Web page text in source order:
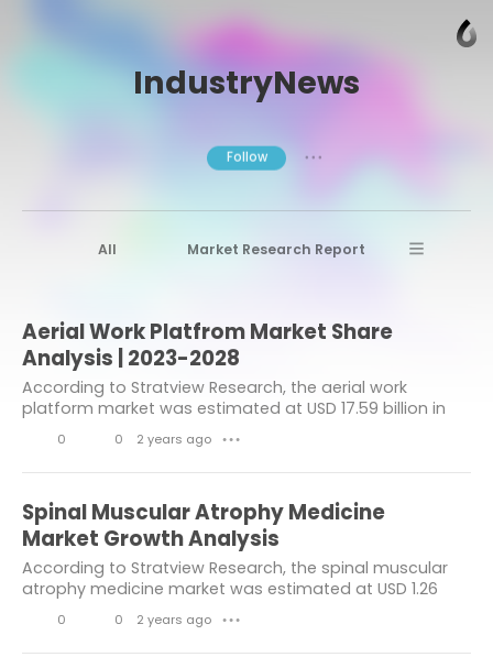
IndustryNews
Follow ● ● ●
All Market Research Report
Market research reports Business News
Market Research News
Healthcare Industry other
Aerospace & Defense
Industry News consumer goods
Engineering others
Building & Construction
chemical and material
Aerial Work Platfrom Market Share
Analysis | 2023-2028
According to Stratview Research, the aerial work
platform market was estimated at USD 17.59 billion in
2022 and is likely to grow at a CAGR of 6.17% during
2023-2028 to reach USD 25.26 billion in...
L
k
e
s
0
C
o
m
m
e
t
0 2 years ago ● ● ●
Spinal Muscular Atrophy Medicine
Market Growth Analysis
According to Stratview Research, the spinal muscular
atrophy medicine market was estimated at USD 1.26
billion in 2022 and is likely to grow at a CAGR of 13.44%
during 2023-2028 to reach USD 2.68...
L
0
C
0 2 years ago ● ● ●